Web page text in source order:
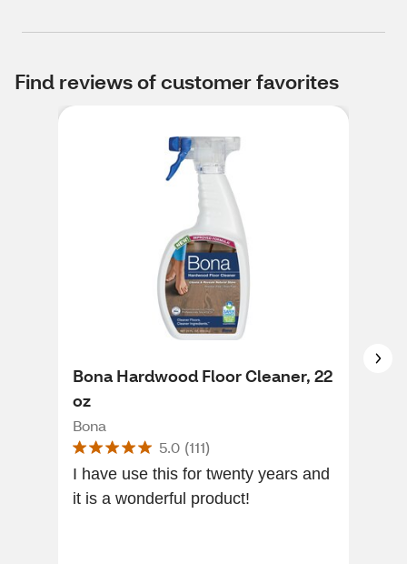
Find reviews of customer favorites
Bona Hardwood Floor Cleaner, 22
oz
Bona
5.0 (111)
I have use this for twenty years and
it is a wonderful product!